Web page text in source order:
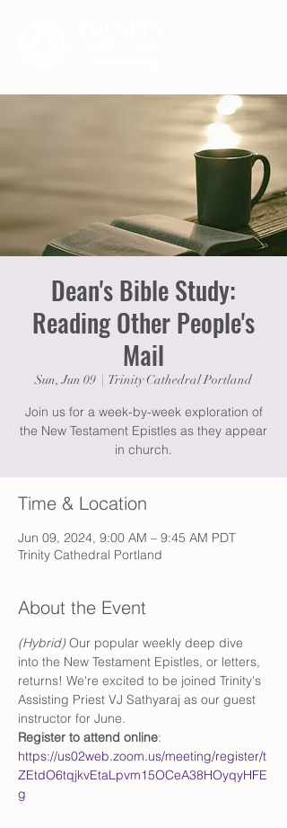
Dean's Bible Study:
Reading Other People's
Mail
Sun, Jun 09 Trinity Cathedral Portland
Join us for a week-by-week exploration of
the New Testament Epistles as they appear
in church.
Time & Location
Jun 09, 2024, 9:00 AM – 9:45 AM PDT
Trinity Cathedral Portland
About the Event
(Hybrid) Our popular weekly deep dive
into the New Testament Epistles, or letters,
returns! We're excited to be joined Trinity's
Assisting Priest VJ Sathyaraj as our guest
instructor for June.
Register to attend online:
https://us02web.zoom.us/meeting/register/t
ZEtdO6tqjkvEtaLpvm15OCeA38HOyqyHFE
g